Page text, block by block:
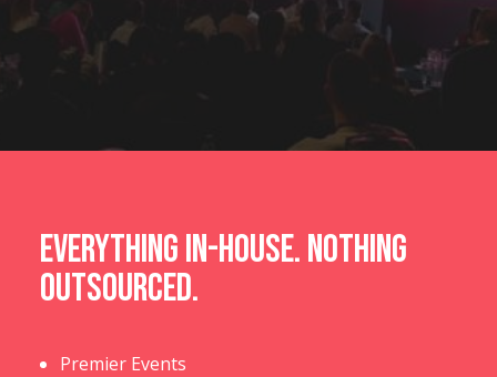
Everything in-house. Nothing
outsourced.
Premier Events